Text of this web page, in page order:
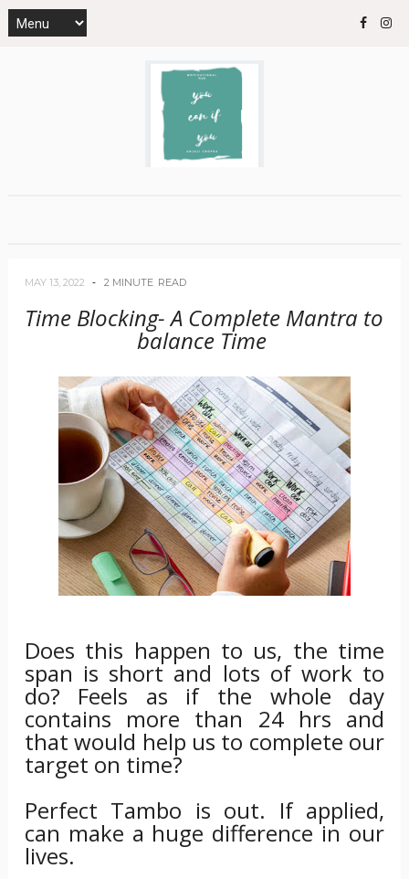
MAY 13, 2022 2 MINUTE READ
Time Blocking- A Complete Mantra to
balance Time
Does this happen to us, the time
span is short and lots of work to
do? Feels as if the whole day
contains more than 24 hrs and
that would help us to complete our
target on time?
Perfect Tambo is out. If applied,
can make a huge difference in our
lives.